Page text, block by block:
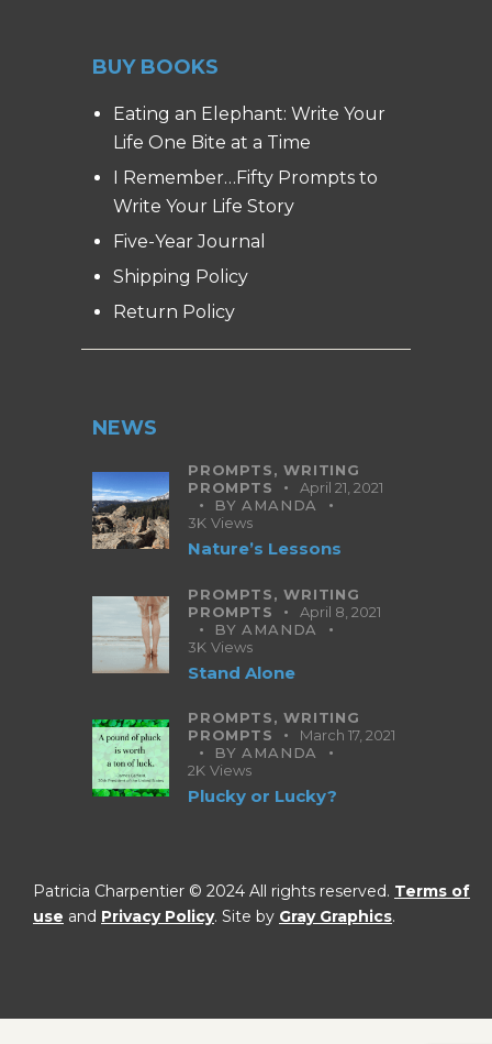
BUY BOOKS
Eating an Elephant: Write Your
Life One Bite at a Time
I Remember…Fifty Prompts to
Write Your Life Story
Five-Year Journal
Shipping Policy
Return Policy
NEWS
PROMPTS,WRITING
PROMPTS
April 21, 2021
BYAMANDA
3K Views
Nature’s Lessons
PROMPTS,WRITING
PROMPTS
April 8, 2021
BYAMANDA
3K Views
Stand Alone
PROMPTS,WRITING
PROMPTS
March 17, 2021
BYAMANDA
2K Views
Plucky or Lucky?
Patricia Charpentier © 2024 All rights reserved. Terms of
use and Privacy Policy. Site by Gray Graphics.